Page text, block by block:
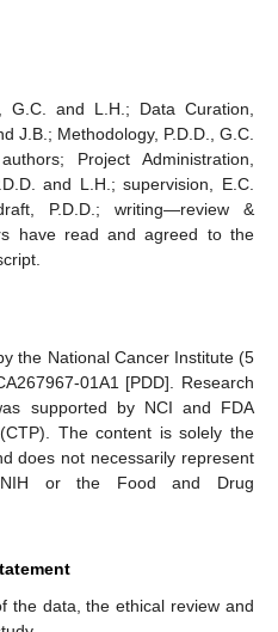
G.C. and L.H.; Data Curation,
J.B.; Methodology, P.D.D., G.C.
Project Administration,
and L.H.; supervision, E.C.
P.D.D.; writing—review &
have read and agreed to the
the National Cancer Institute (5
01A1 [PDD]. Research
supported by NCI and FDA
The content is solely the
does not necessarily represent
or the Food and Drug
the data, the ethical review and